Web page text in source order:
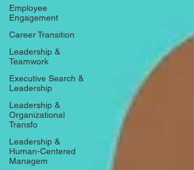
Employee
Engagement
Career Transition
Leadership &
Teamwork
Executive Search &
Leadership
Leadership &
Organizational
Transfo
Leadership &
Human-Centered
Managem